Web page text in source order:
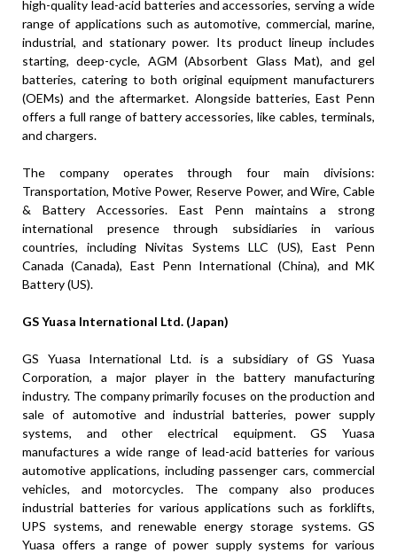
high-quality lead-acid batteries and accessories, serving a wide
range of applications such as automotive, commercial, marine,
industrial, and stationary power. Its product lineup includes
starting, deep-cycle, AGM (Absorbent Glass Mat), and gel
batteries, catering to both original equipment manufacturers
(OEMs) and the aftermarket. Alongside batteries, East Penn
offers a full range of battery accessories, like cables, terminals,
and chargers.
The company operates through four main divisions:
Transportation, Motive Power, Reserve Power, and Wire, Cable
& Battery Accessories. East Penn maintains a strong
international presence through subsidiaries in various
countries, including Nivitas Systems LLC (US), East Penn
Canada (Canada), East Penn International (China), and MK
Battery (US).
GS Yuasa International Ltd. (Japan)
GS Yuasa International Ltd. is a subsidiary of GS Yuasa
Corporation, a major player in the battery manufacturing
industry. The company primarily focuses on the production and
sale of automotive and industrial batteries, power supply
systems, and other electrical equipment. GS Yuasa
manufactures a wide range of lead-acid batteries for various
automotive applications, including passenger cars, commercial
vehicles, and motorcycles. The company also produces
industrial batteries for various applications such as forklifts,
UPS systems, and renewable energy storage systems. GS
Yuasa offers a range of power supply systems for various